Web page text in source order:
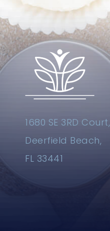
1680 SE 3RD Court,
Deerfield Beach,
FL 33441